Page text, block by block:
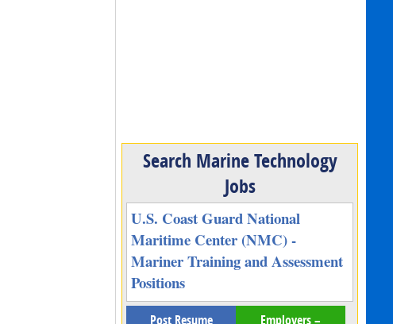
Search Marine Technology
Jobs
U.S. Coast Guard National
Maritime Center (NMC) -
Mariner Training and Assessment
Positions
Post Resume
Employers –